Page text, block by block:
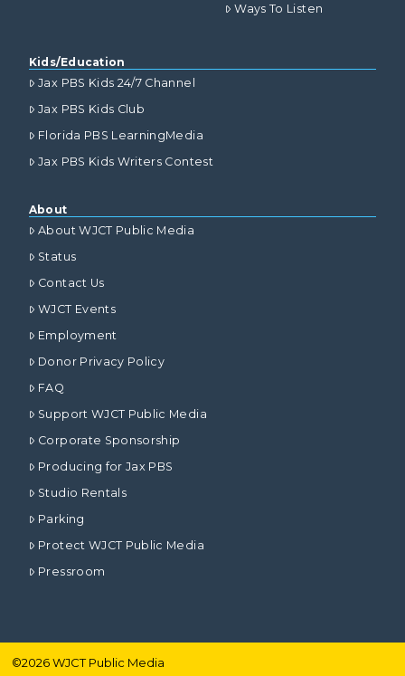
Ways To Listen
Kids/Education
Jax PBS Kids 24/7 Channel
Jax PBS Kids Club
Florida PBS LearningMedia
Jax PBS Kids Writers Contest
About
About WJCT Public Media
Status
Contact Us
WJCT Events
Employment
Donor Privacy Policy
FAQ
Support WJCT Public Media
Corporate Sponsorship
Producing for Jax PBS
Studio Rentals
Parking
Protect WJCT Public Media
Pressroom
©2026WJCT Public Media